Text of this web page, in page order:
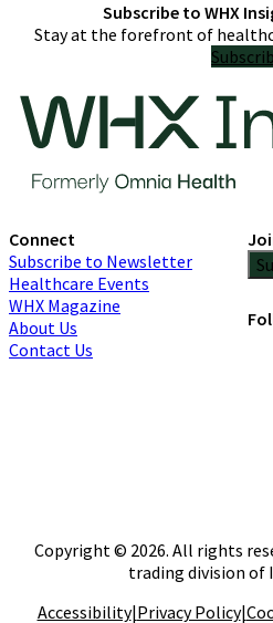
Subscribe to WHX
Stay at the forefront of
Connect
Subscribe to Newsletter
Healthcare Events
WHX Magazine
About Us
Contact Us
Copyright © 2026. All rights
trading division of
Accessibility|Privacy Policy|